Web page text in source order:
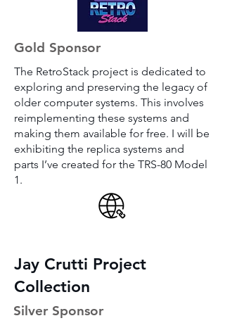
Gold Sponsor
The RetroStack project is dedicated to
exploring and preserving the legacy of
older computer systems. This involves
reimplementing these systems and
making them available for free. I will be
exhibiting the replica systems and
parts I’ve created for the TRS-80 Model
1.
Jay Crutti Project
Collection
Silver Sponsor